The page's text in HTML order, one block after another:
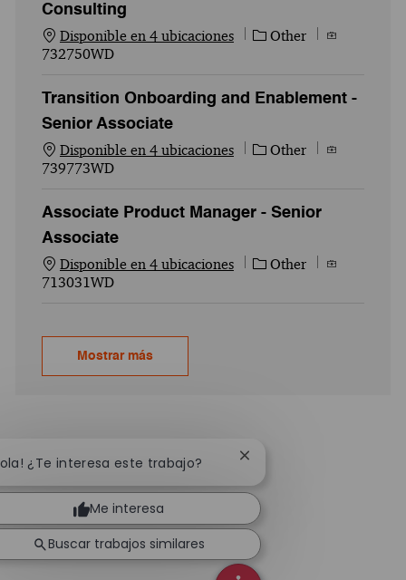
Consulting
Disponible en 4 ubicaciones Categoría
Other
Id. del
732750WD
Transition Onboarding and Enablement -
Senior Associate
Disponible en 4 ubicaciones Categoría
Other
Id. del
739773WD
Associate Product Manager - Senior
Associate
Disponible en 4 ubicaciones Categoría
Other
Id. del
713031WD
Mostrar más
¿Te interesa este trabajo? Cerrar notificación de
Me interesa
Buscar trabajos similares